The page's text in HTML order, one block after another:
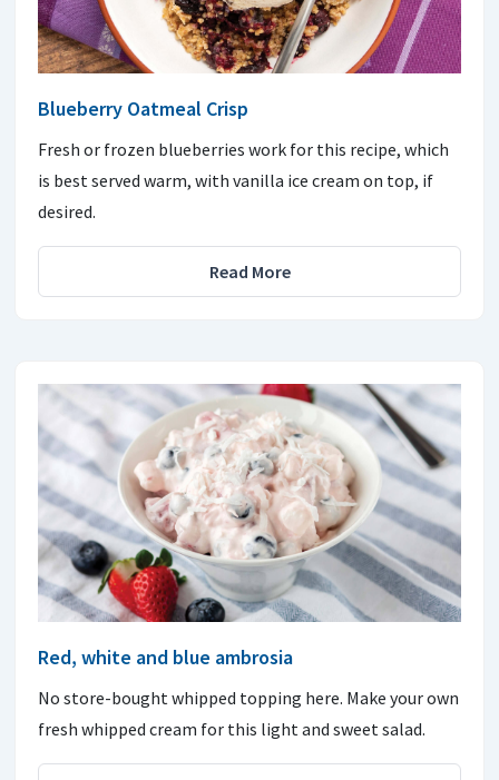
Blueberry Oatmeal Crisp
Fresh or frozen blueberries work for this recipe, which
is best served warm, with vanilla ice cream on top, if
desired.
Read More
Red, white and blue ambrosia
No store-bought whipped topping here. Make your own
fresh whipped cream for this light and sweet salad.